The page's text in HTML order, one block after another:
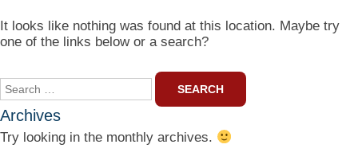
It looks like nothing was found at this location. Maybe try
one of the links below or a search?
Search
for:
Archives
Try looking in the monthly archives.